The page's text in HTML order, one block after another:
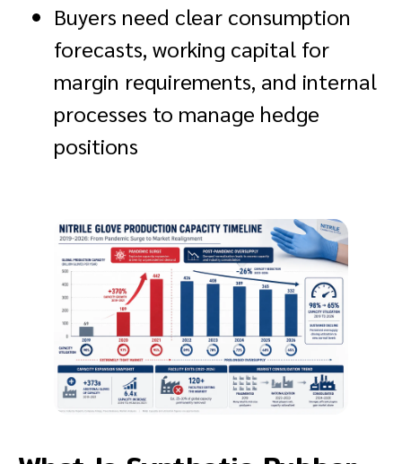
Buyers need clear consumption
forecasts, working capital for
margin requirements, and internal
processes to manage hedge
positions